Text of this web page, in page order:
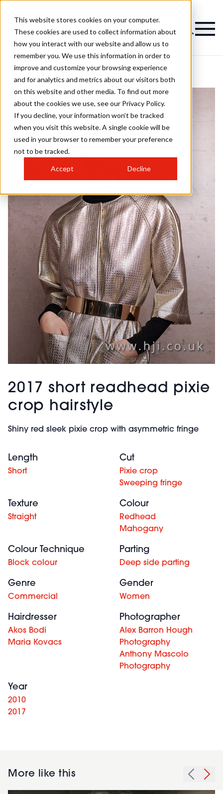
This website stores cookies on your computer.
These cookies are used to collect information about
how you interact with our website and allow us to
remember you. We use this information in order to
improve and customize your browsing experience
and for analytics and metrics about our visitors both
on this website and other media. To find out more
about the cookies we use, see our Privacy Policy.
If you decline, your information won’t be tracked
when you visit this website. A single cookie will be
used in your browser to remember your preference
not to be tracked.
Accept Decline
2017 short readhead pixie
crop hairstyle
Shiny red sleek pixie crop with asymmetric fringe
Length
Short
Cut
Pixie crop
Sweeping fringe
Texture
Straight
Colour
Redhead
Mahogany
Colour Technique
Block colour
Parting
Deep side parting
Genre
Commercial
Gender
Women
Hairdresser
Akos Bodi
Maria Kovacs
Photographer
Alex Barron Hough
Photography
Anthony Mascolo
Photography
Year
2010
2017
More like this